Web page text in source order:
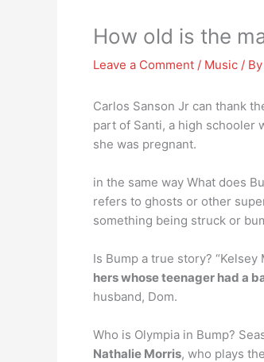
How old is the
Leave a Comment / Music / By
Carlos Sanson Jr can thank
part of Santi, a high schooler
she was pregnant.
in the same way What does
refers to ghosts or other
something being struck or
Is Bump a true story?
hers whose teenager had a
husband, Dom.
Who is Olympia in Bump?
Nathalie Morris, who plays